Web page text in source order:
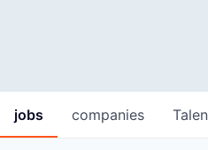
jobs companies